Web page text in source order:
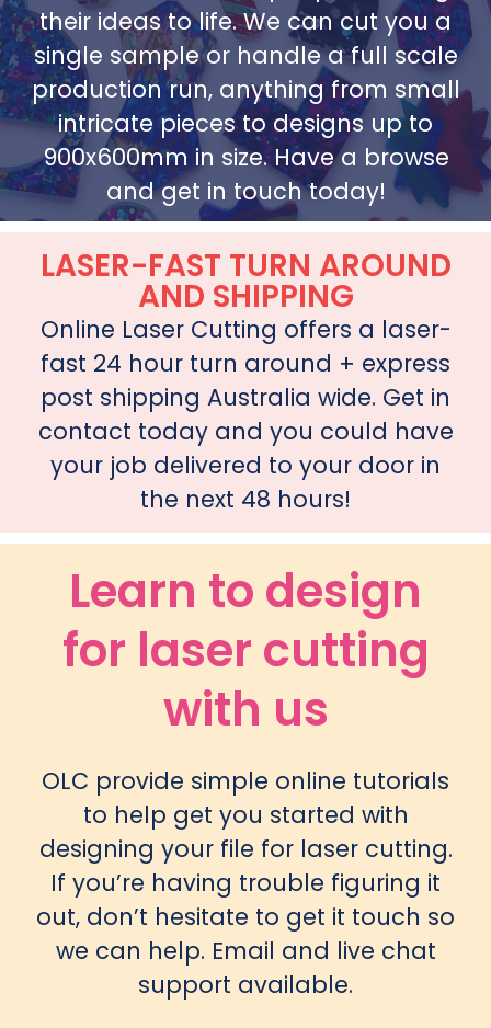
their ideas to life. We can cut you a
single sample or handle a full scale
production run, anything from small
intricate pieces to designs up to
900x600mm in size. Have a browse
and get in touch today!
LASER-FAST TURN AROUND
AND SHIPPING
Online Laser Cutting offers a laser-
fast 24 hour turn around + express
post shipping Australia wide. Get in
contact today and you could have
your job delivered to your door in
the next 48 hours!
Learn to design
for laser cutting
with us
OLC provide simple online tutorials
to help get you started with
designing your file for laser cutting.
If you’re having trouble figuring it
out, don’t hesitate to get it touch so
we can help. Email and live chat
support available.